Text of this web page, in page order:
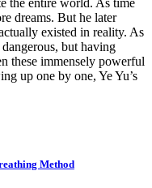
dreams. But he later
existed in reality. As
but having
these immensely powerful
up one by one, Ye Yu’s
Method